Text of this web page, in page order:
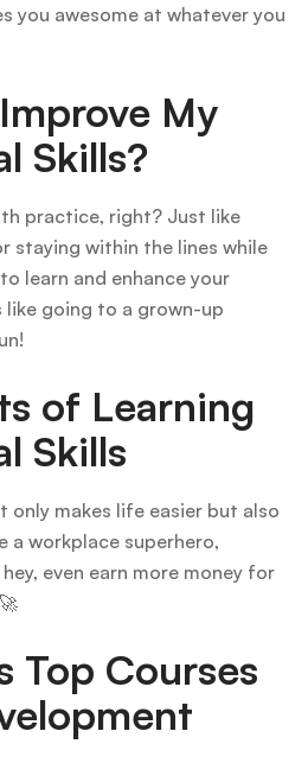
you awesome at whatever you
My
Skills?
practice, right? Just like
staying within the lines while
learn and enhance your
going to a grown-up
of Learning
Skills
only makes life easier but also
a workplace superhero,
even earn more money for
Top Courses